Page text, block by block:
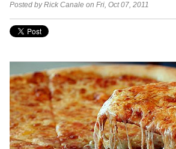
Posted by Rick Canale on Fri, Oct 07, 2011